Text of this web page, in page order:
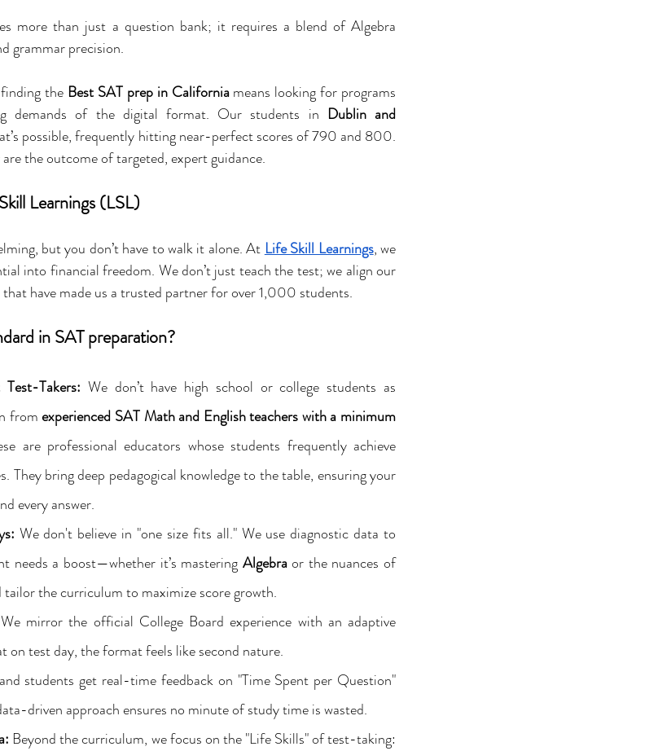
more than just a question bank; it requires a blend of Algebra
grammar precision.
the Best SAT prep in California means looking for programs
demands of the digital format. Our students in Dublin and
possible, frequently hitting near-perfect scores of 790 and 800.
the outcome of targeted, expert guidance.
Learnings (LSL)
but you don’t have to walk it alone. At Life Skill Learnings, we
into financial freedom. We don’t just teach the test; we align our
have made us a trusted partner for over 1,000 students.
in SAT preparation?
Takers: We don’t have high school or college students as
from experienced SAT Math and English teachers with a minimum
are professional educators whose students frequently achieve
They bring deep pedagogical knowledge to the table, ensuring your
every answer.
We don't believe in "one size fits all." We use diagnostic data to
needs a boost—whether it’s mastering Algebra or the nuances of
the curriculum to maximize score growth.
We mirror the official College Board experience with an adaptive
on test day, the format feels like second nature.
students get real-time feedback on "Time Spent per Question"
driven approach ensures no minute of study time is wasted.
Beyond the curriculum, we focus on the "Life Skills" of test-taking: